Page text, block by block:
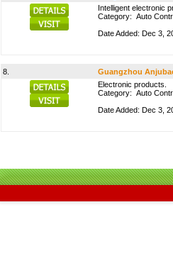
Intelligent electronic
Category: Auto
Date Added: Dec 3,
8.
Guangzhou
Electronic products.
Category: Auto
Date Added: Dec 3,